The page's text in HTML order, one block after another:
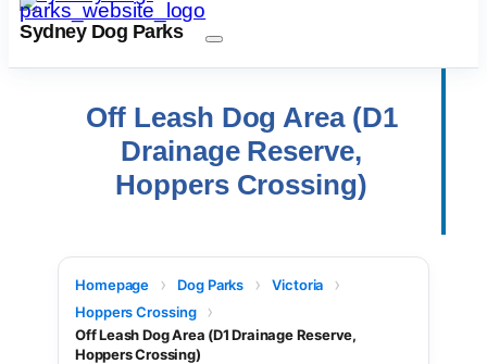
Sydney Dog Parks
Off Leash Dog Area (D1
Drainage Reserve,
Hoppers Crossing)
Homepage Dog Parks
Victoria
Hoppers Crossing
Off Leash Dog Area (D1 Drainage Reserve,
Hoppers Crossing)